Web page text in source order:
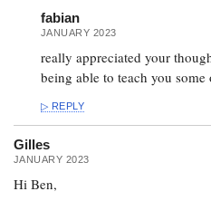
fabian
JANUARY 2023
really appreciated your
being able to teach you some
REPLY
Gilles
JANUARY 2023
Hi Ben,